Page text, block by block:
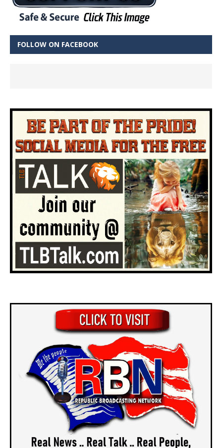
FOLLOW ON FACEBOOK